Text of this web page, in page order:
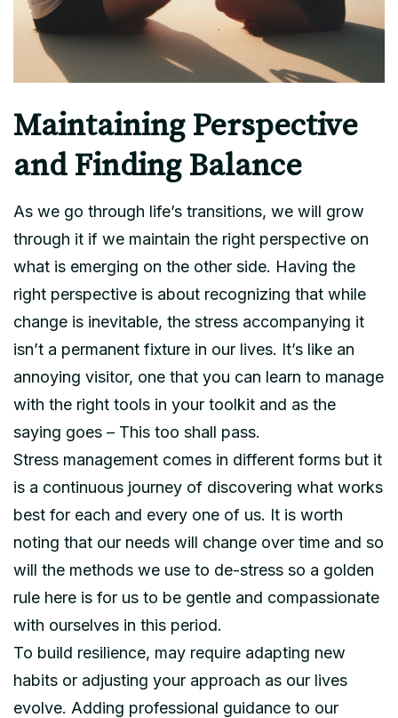
Maintaining Perspective
and Finding Balance
As we go through life’s transitions, we will grow
through it if we maintain the right perspective on
what is emerging on the other side. Having the
right perspective is about recognizing that while
change is inevitable, the stress accompanying it
isn’t a permanent fixture in our lives. It’s like an
annoying visitor, one that you can learn to manage
with the right tools in your toolkit and as the
saying goes – This too shall pass.
Stress management comes in different forms but it
is a continuous journey of discovering what works
best for each and every one of us. It is worth
noting that our needs will change over time and so
will the methods we use to de-stress so a golden
rule here is for us to be gentle and compassionate
with ourselves in this period.
To build resilience, may require adapting new
habits or adjusting your approach as our lives
evolve. Adding professional guidance to our